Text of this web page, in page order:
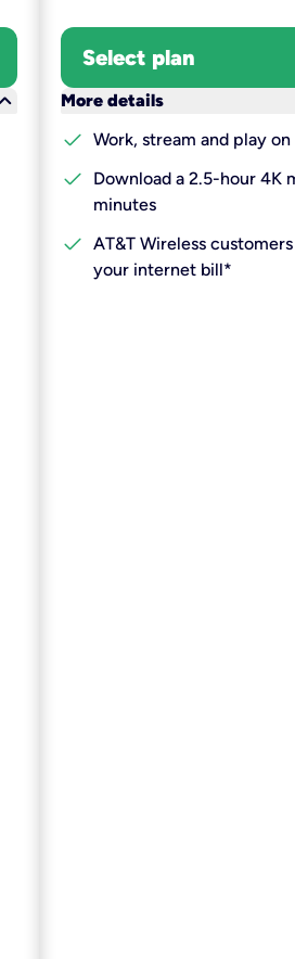
Select plan
More details
check Work, stream and play
check
Download a 2.5-hour 4K
minutes
check AT&T Wireless
your internet bill*